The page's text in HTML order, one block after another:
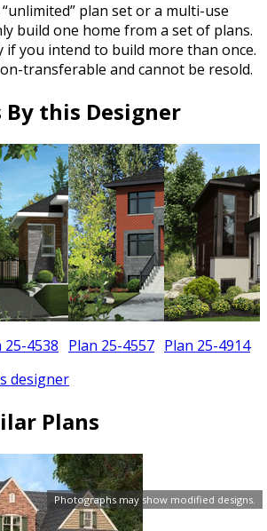
Photographs may show modified designs.
plan set or a multi-use
build one home from a set of plans.
if you intend to build more than once.
transferable and cannot be resold.
By this Designer
25-4538 Plan 25-4557 Plan 25-4914
designer
Plans